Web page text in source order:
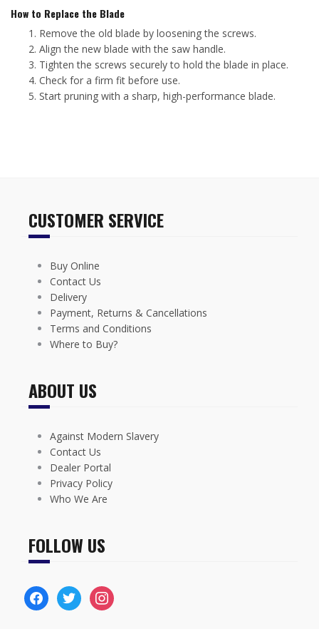
How to Replace the Blade
Remove the old blade by loosening the screws.
Align the new blade with the saw handle.
Tighten the screws securely to hold the blade in place.
Check for a firm fit before use.
Start pruning with a sharp, high-performance blade.
CUSTOMER SERVICE
Buy Online
Contact Us
Delivery
Payment, Returns & Cancellations
Terms and Conditions
Where to Buy?
ABOUT US
Against Modern Slavery
Contact Us
Dealer Portal
Privacy Policy
Who We Are
FOLLOW US
facebooktwitter instagram